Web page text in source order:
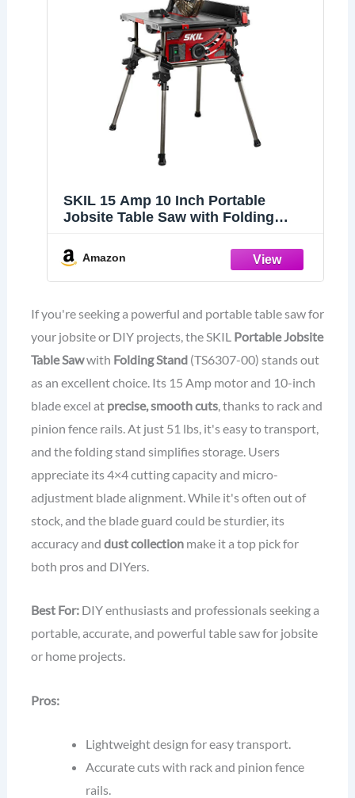
SKIL 15 Amp 10 Inch Portable
Jobsite Table Saw with Folding
Amazon
If you're seeking a powerful and portable table saw for
your jobsite or DIY projects, the SKIL Portable Jobsite
Table Sawwith Folding Stand(TS6307-00) stands out
as an excellent choice. Its 15 Amp motor and 10-inch
blade excel at precise, smooth cuts, thanks to rack and
pinion fence rails. At just 51 lbs, it's easy to transport,
and the folding stand simplifies storage. Users
appreciate its 4×4 cutting capacity and micro-
adjustment blade alignment. While it's often out of
stock, and the blade guard could be sturdier, its
accuracy and dust collectionmake it a top pick for
both pros and DIYers.
Best For:DIY enthusiasts and professionals seeking a
portable, accurate, and powerful table saw for jobsite
or home projects.
Pros:
Lightweight design for easy transport.
Accurate cuts with rack and pinion fence
rails.